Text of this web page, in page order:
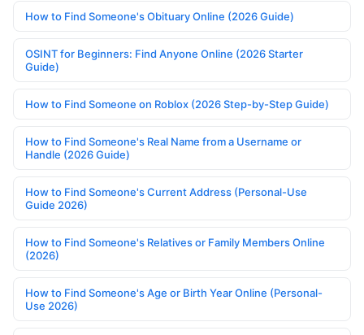
How to Find Someone's Obituary Online (2026 Guide)
OSINT for Beginners: Find Anyone Online (2026 Starter
Guide)
How to Find Someone on Roblox (2026 Step-by-Step Guide)
How to Find Someone's Real Name from a Username or
Handle (2026 Guide)
How to Find Someone's Current Address (Personal-Use
Guide 2026)
How to Find Someone's Relatives or Family Members Online
(2026)
How to Find Someone's Age or Birth Year Online (Personal-
Use 2026)